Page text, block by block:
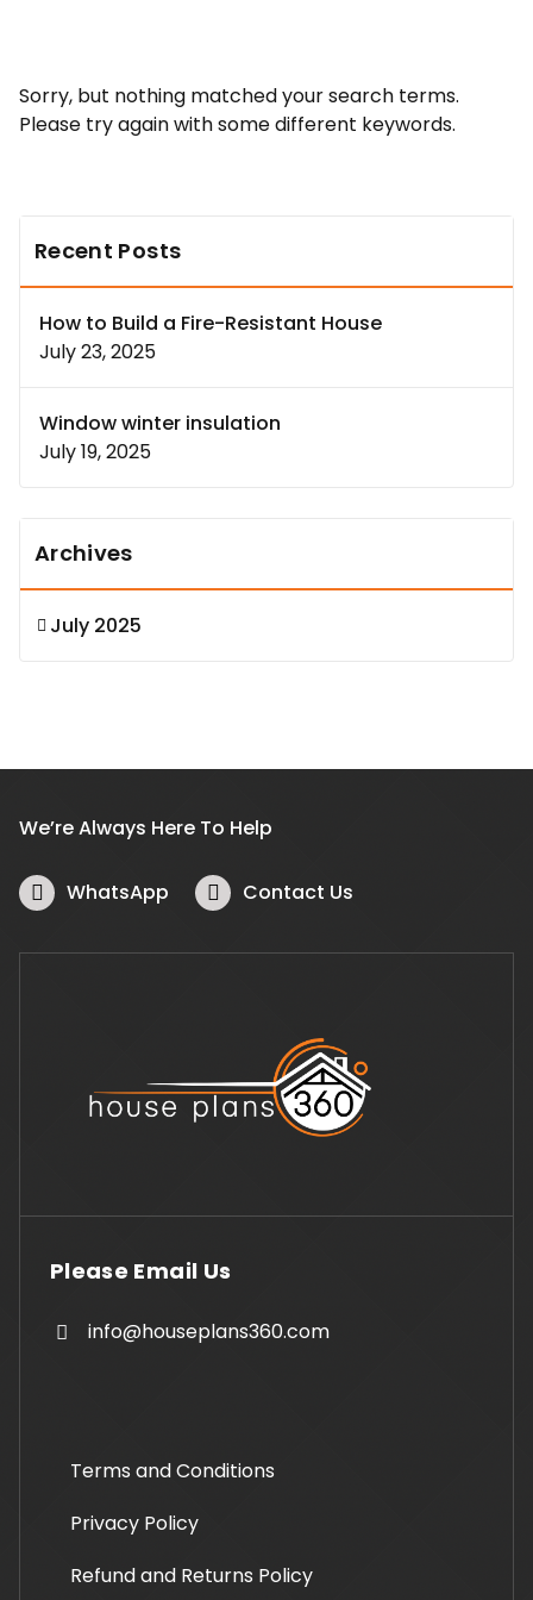
Sorry, but nothing matched your search terms.
Please try again with some different keywords.
Recent Posts
How to Build a Fire-Resistant House
July 23, 2025
Window winter insulation
July 19, 2025
Archives
July 2025
We’re Always Here To Help
WhatsApp Contact Us
Please Email Us
info@houseplans360.com
Terms and Conditions
Privacy Policy
Refund and Returns Policy